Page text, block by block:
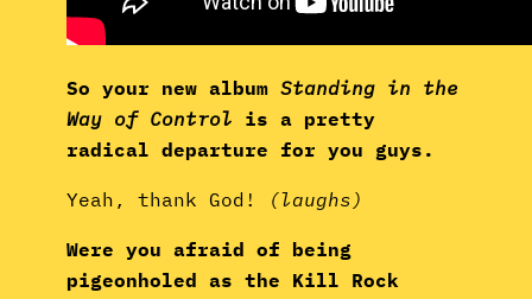
So your new album Standing in the
Way of Control is a pretty
radical departure for you guys.
Yeah, thank God! (laughs)
Were you afraid of being
pigeonholed as the Kill Rock